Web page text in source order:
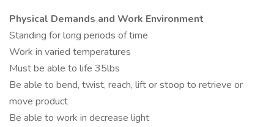
Physical Demands and Work Environment
Standing for long periods of time
Work in varied temperatures
Must be able to life 35lbs
Be able to bend, twist, reach, lift or stoop to retrieve or
move product
Be able to work in decrease light